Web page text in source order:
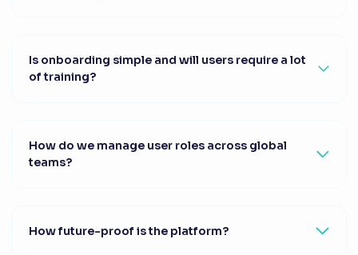
Is onboarding simple and will users require a lot
of training?
How do we manage user roles across global
teams?
How future-proof is the platform?